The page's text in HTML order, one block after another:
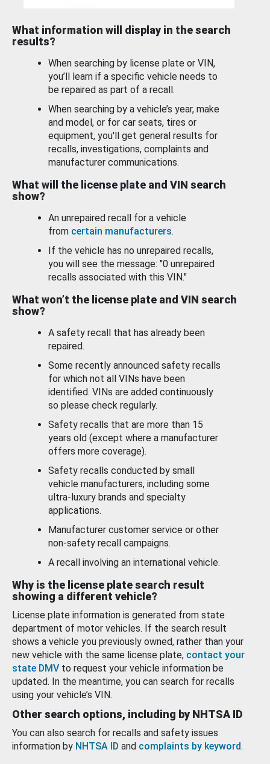
What information will display in the search
results?
When searching by license plate or VIN,
you’ll learn if a specific vehicle needs to
be repaired as part of a recall.
When searching by a vehicle’s year, make
and model, or for car seats, tires or
equipment, you'll get general results for
recalls, investigations, complaints and
manufacturer communications.
What will the license plate and VIN search
show?
An unrepaired recall for a vehicle
from certain manufacturers.
If the vehicle has no unrepaired recalls,
you will see the message: "0 unrepaired
recalls associated with this VIN."
What won’t the license plate and VIN search
show?
A safety recall that has already been
repaired.
Some recently announced safety recalls
for which not all VINs have been
identified. VINs are added continuously
so please check regularly.
Safety recalls that are more than 15
years old (except where a manufacturer
offers more coverage).
Safety recalls conducted by small
vehicle manufacturers, including some
ultra-luxury brands and specialty
applications.
Manufacturer customer service or other
non-safety recall campaigns.
A recall involving an international vehicle.
Why is the license plate search result
showing a different vehicle?
License plate information is generated from state
department of motor vehicles. If the search result
shows a vehicle you previously owned, rather than your
new vehicle with the same license plate, contact your
state DMV to request your vehicle information be
updated. In the meantime, you can search for recalls
using your vehicle’s VIN.
Other search options, including by NHTSA ID
You can also search for recalls and safety issues
information by NHTSA ID and complaints by keyword.